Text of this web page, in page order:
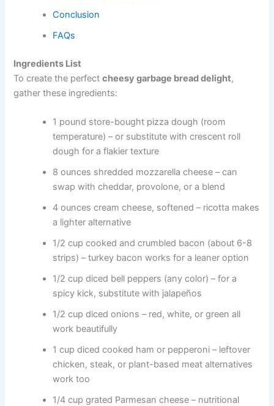
Conclusion
FAQs
Ingredients List
To create the perfectcheesy garbage bread delight,
gather these ingredients:
1 pound store-bought pizza dough (room
temperature) – or substitute with crescent roll
dough for a flakier texture
8 ounces shredded mozzarella cheese – can
swap with cheddar, provolone, or a blend
4 ounces cream cheese, softened – ricotta makes
a lighter alternative
1/2 cup cooked and crumbled bacon (about 6-8
strips) – turkey bacon works for a leaner option
1/2 cup diced bell peppers (any color) – for a
spicy kick, substitute with jalapeños
1/2 cup diced onions – red, white, or green all
work beautifully
1 cup diced cooked ham or pepperoni – leftover
chicken, steak, or plant-based meat alternatives
work too
1/4 cup grated Parmesan cheese – nutritional